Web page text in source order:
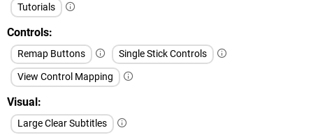
Tutorials
Controls
Remap Buttons
Single Stick Controls
View Control Mapping
Visual
Large Clear Subtitles